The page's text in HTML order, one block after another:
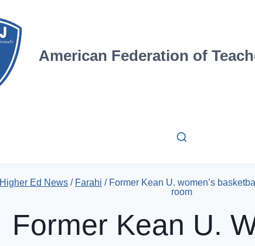
American Federation of
Higher Ed News / Farahi / Former Kean U. women’s
room
Former Kean U.